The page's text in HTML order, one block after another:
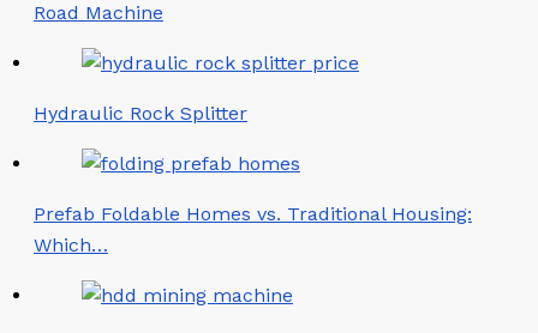
Road Machine
Hydraulic Rock Splitter
Prefab Foldable Homes vs. Traditional Housing:
Which…